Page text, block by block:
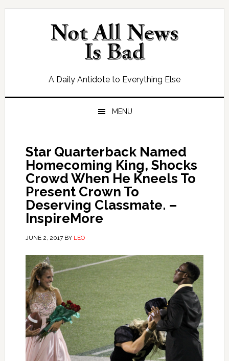
Skip
Skip
Skip
Skip
A Daily Antidote to Everything Else
MENU
Star Quarterback Named
Homecoming King, Shocks
Crowd When He Kneels To
Present Crown To
Deserving Classmate. –
InspireMore
JUNE 2, 2017BY LEO